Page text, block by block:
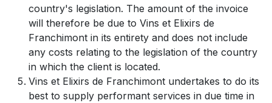
country's legislation. The amount of the invoice
will therefore be due to Vins et Elixirs de
Franchimont in its entirety and does not include
any costs relating to the legislation of the country
in which the client is located.
Vins et Elixirs de Franchimont undertakes to do its
best to supply performant services in due time in